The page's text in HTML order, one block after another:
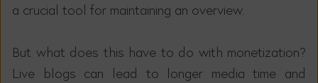
a crucial tool for maintaining an overview.
But what does this have to do with monetization?
Live blogs can lead to longer media time and